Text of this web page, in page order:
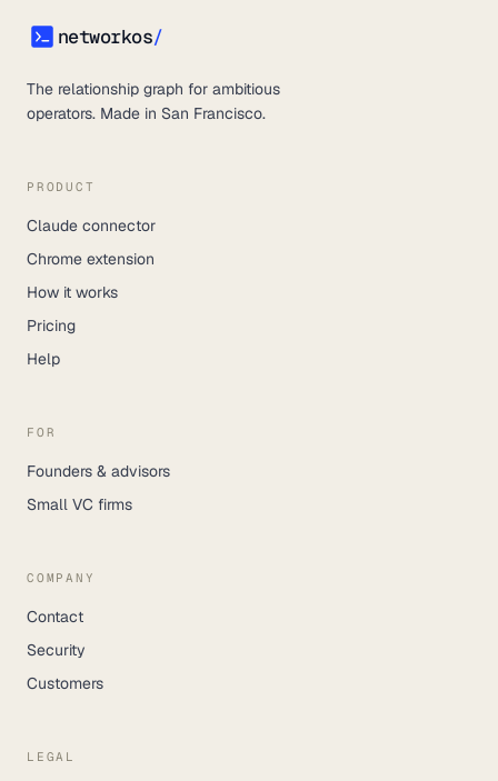
networkos/
networkos
The relationship graph for ambitious
operators. Made in San Francisco.
PRODUCT
Claude connector
Chrome extension
How it works
Pricing
Help
FOR
Founders & advisors
Small VC firms
COMPANY
Contact
Security
Customers
LEGAL